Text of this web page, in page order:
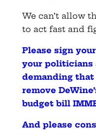
We can’t allow
to act fast and
Please sign
your politicians
demanding
remove
budget bill
And please